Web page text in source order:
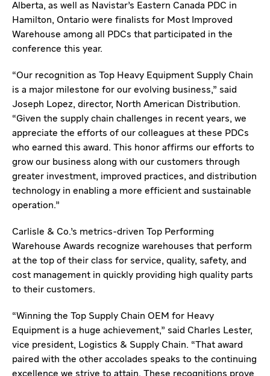
Alberta, as well as Navistar’s Eastern Canada PDC in
Hamilton, Ontario were finalists for Most Improved
Warehouse among all PDCs that participated in the
conference this year.
“Our recognition as Top Heavy Equipment Supply Chain
is a major milestone for our evolving business,” said
Joseph Lopez, director, North American Distribution.
“Given the supply chain challenges in recent years, we
appreciate the efforts of our colleagues at these PDCs
who earned this award. This honor affirms our efforts to
grow our business along with our customers through
greater investment, improved practices, and distribution
technology in enabling a more efficient and sustainable
operation.”
Carlisle & Co.’s metrics-driven Top Performing
Warehouse Awards recognize warehouses that perform
at the top of their class for service, quality, safety, and
cost management in quickly providing high quality parts
to their customers.
“Winning the Top Supply Chain OEM for Heavy
Equipment is a huge achievement,” said Charles Lester,
vice president, Logistics & Supply Chain. “That award
paired with the other accolades speaks to the continuing